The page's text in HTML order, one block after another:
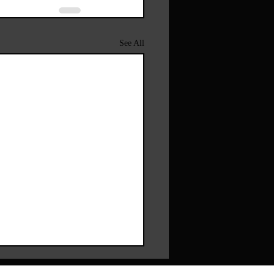
See All
And Dignity – Why